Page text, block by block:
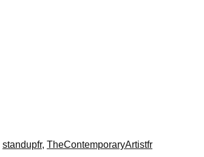
standupfr, TheContemporaryArtistfr